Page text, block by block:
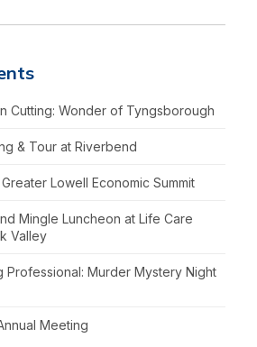
Cutting: Wonder of Tyngsborough
& Tour at Riverbend
Lowell Economic Summit
Mingle Luncheon at Life Care
Valley
Professional: Murder Mystery Night
Meeting